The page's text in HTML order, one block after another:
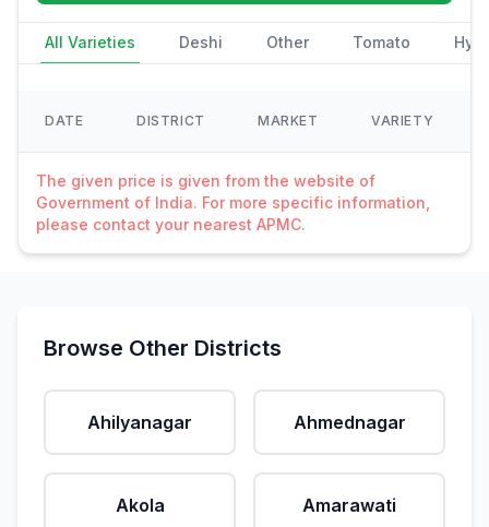
All Varieties Deshi Other Tomato
DATE DISTRICT MARKET VARIETY
The given price is given from the website of
Government of India. For more specific information,
please contact your nearest APMC.
Browse Other Districts
Ahilyanagar Ahmednagar
Akola Amarawati